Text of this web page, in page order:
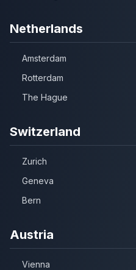
Netherlands
Amsterdam
Rotterdam
The Hague
Switzerland
Zurich
Geneva
Bern
Austria
Vienna